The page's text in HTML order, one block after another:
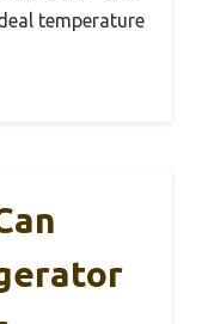
temperature